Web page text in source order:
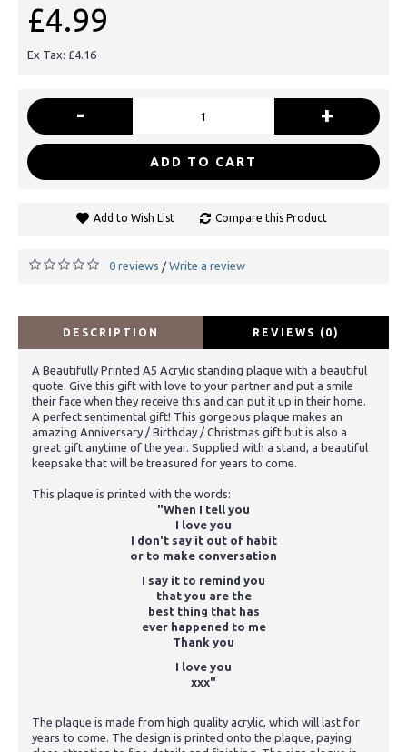
£4.99
Ex Tax: £4.16
- +
ADD TO CART
Add to Wish List Compare this Product
0 reviews / Write a review
DESCRIPTION REVIEWS (0)
A Beautifully Printed A5 Acrylic standing plaque with a beautiful
quote. Give this gift with love to your partner and put a smile
their face when they receive this and can put it up in their home.
A perfect sentimental gift! This gorgeous plaque makes an
amazing Anniversary / Birthday / Christmas gift but is also a
great gift anytime of the year. Supplied with a stand, a beautiful
keepsake that will be treasured for years to come.
This plaque is printed with the words:
"When I tell you
I love you
I don't say it out of habit
or to make conversation
I say it to remind you
that you are the
best thing that has
ever happened to me
Thank you
I love you
xxx"
The plaque is made from high quality acrylic, which will last for
years to come. The design is printed onto the plaque, paying